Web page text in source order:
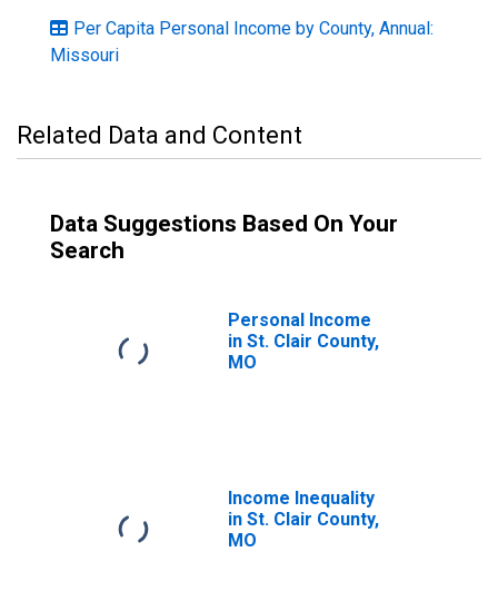
Per Capita Personal Income by County, Annual:
Missouri
Related Data and Content
Data Suggestions Based On Your
Search
Personal Income
in St. Clair County,
MO
Income Inequality
in St. Clair County,
MO